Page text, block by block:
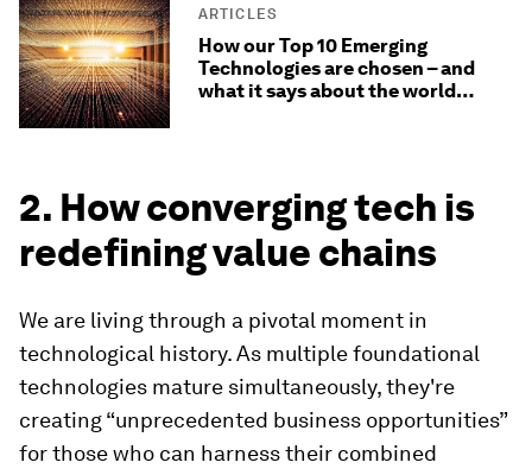
ARTICLES
How our Top 10 Emerging
Technologies are chosen – and
what it says about the world
2. How converging tech is
redefining value chains
We are living through a pivotal moment in
technological history. As multiple foundational
technologies mature simultaneously, they're
creating “unprecedented business opportunities”
for those who can harness their combined